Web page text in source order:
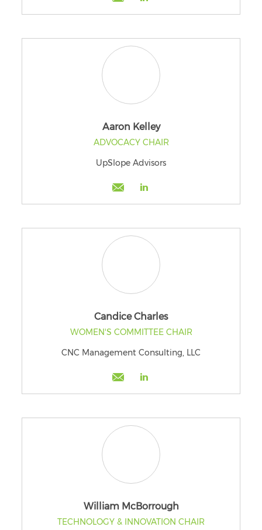
Aaron Kelley
ADVOCACY CHAIR
UpSlope Advisors
Candice Charles
WOMEN'S COMMITTEE CHAIR
CNC Management Consulting, LLC
William McBorrough
TECHNOLOGY & INNOVATION CHAIR